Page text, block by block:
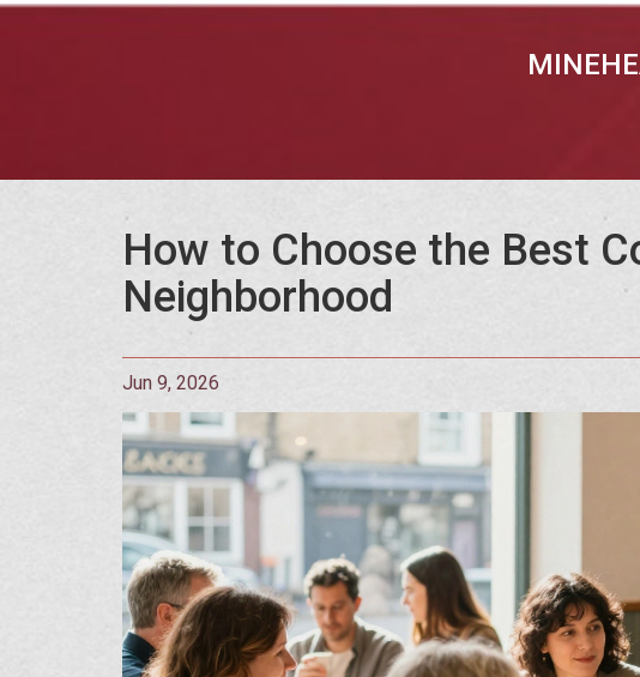
How to Choose the Best
Neighborhood
Jun 9, 2026